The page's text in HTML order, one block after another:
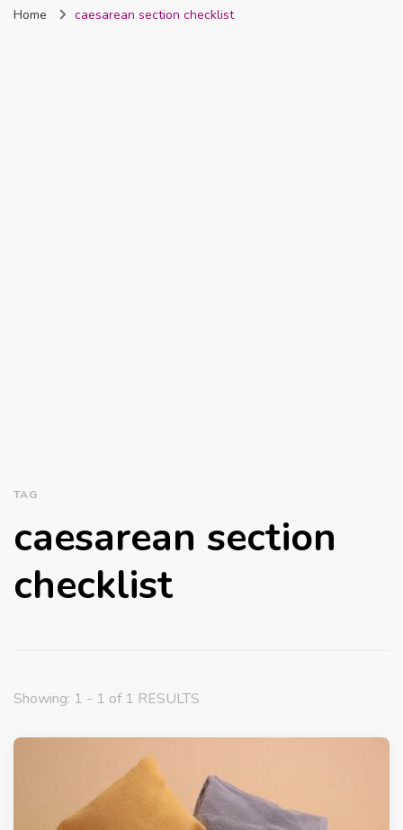
Nigeria
Home caesarean section checklist
TAG
caesarean section
checklist
Showing: 1 - 1 of 1 RESULTS